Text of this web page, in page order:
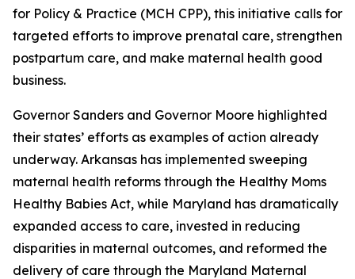
for Policy & Practice (MCH CPP), this initiative calls for
targeted efforts to improve prenatal care, strengthen
postpartum care, and make maternal health good
business.
Governor Sanders and Governor Moore highlighted
their states’ efforts as examples of action already
underway. Arkansas has implemented sweeping
maternal health reforms through the Healthy Moms
Healthy Babies Act, while Maryland has dramatically
expanded access to care, invested in reducing
disparities in maternal outcomes, and reformed the
delivery of care through the Maryland Maternal